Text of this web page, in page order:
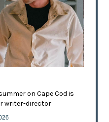
on Cape Cod is
writer-director